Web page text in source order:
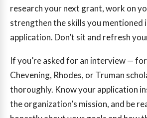
research your next grant, work on
strengthen the skills you mentioned
application. Don’t sit and refresh
If you’re asked for an interview —
Chevening, Rhodes, or Truman
thoroughly. Know your application
the organization’s mission, and be